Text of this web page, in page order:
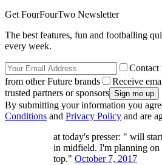
Get FourFourTwo Newsletter
The best features, fun and footballing
every week.
Contact
from other Future brands
Receive
trusted partners or sponsors
By submitting your information you
Conditions and Privacy Policy and are
at today's presser: " will
in midfield. I'm planning on
top." October 7, 2017